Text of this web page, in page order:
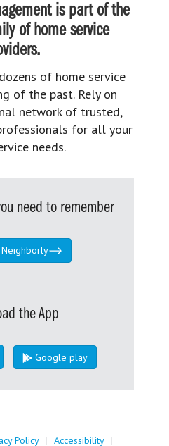
is part of the
of home service
of home service
of the past. Rely on
network of trusted,
for all your
needs.
need to remember
the App
Google play
Policy | Accessibility |